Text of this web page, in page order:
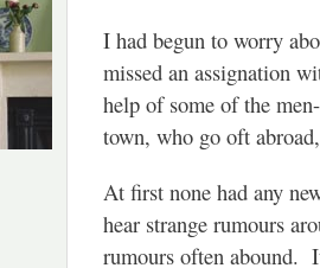
I had begun to worry
missed an assignation
help of some of the
town, who go oft
At first none had any
hear strange rumours
rumours often abound.